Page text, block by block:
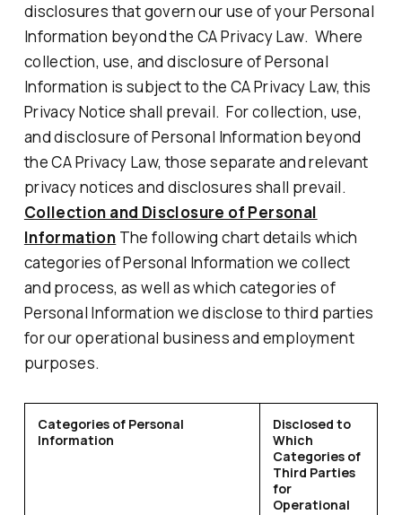
disclosures that govern our use of your Personal
Information beyond the CA Privacy Law. Where
collection, use, and disclosure of Personal
Information is subject to the CA Privacy Law, this
Privacy Notice shall prevail. For collection, use,
and disclosure of Personal Information beyond
the CA Privacy Law, those separate and relevant
privacy notices and disclosures shall prevail.
Collection and Disclosure of Personal
Information The following chart details which
categories of Personal Information we collect
and process, as well as which categories of
Personal Information we disclose to third parties
for our operational business and employment
purposes.
Categories of Personal
Information
Disclosed to
Which
Categories of
Third Parties
for
Operational